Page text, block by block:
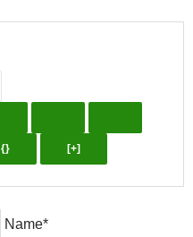
{} [+]
Name*